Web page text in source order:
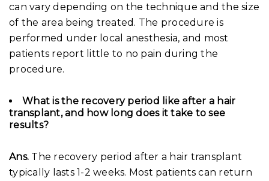
can vary depending on the technique and the size
of the area being treated. The procedure is
performed under local anesthesia, and most
patients report little to no pain during the
procedure.
What is the recovery period like after a hair
transplant, and how long does it take to see
results?
Ans. The recovery period after a hair transplant
typically lasts 1-2 weeks. Most patients can return